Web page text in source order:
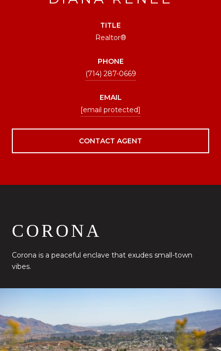
TITLE
Realtor®
PHONE
(714) 287-0669
EMAIL
[email protected]
CONTACT AGENT
CORONA
Corona is a peaceful enclave that exudes small-town
vibes.